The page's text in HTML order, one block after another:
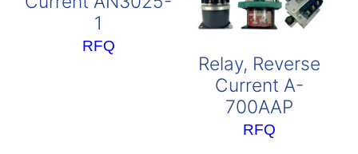
1
RFQ
Relay, Reverse
Current A-
700AAP
RFQ